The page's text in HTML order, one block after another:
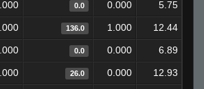
0.0 0.000 5.75
136.0 1.000 12.44
0.0 0.000 6.89
26.0 0.000 12.93